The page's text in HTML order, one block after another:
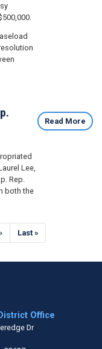
Lee,
Rep.
both the
Read More
Last
page
Last »
Office
Dr